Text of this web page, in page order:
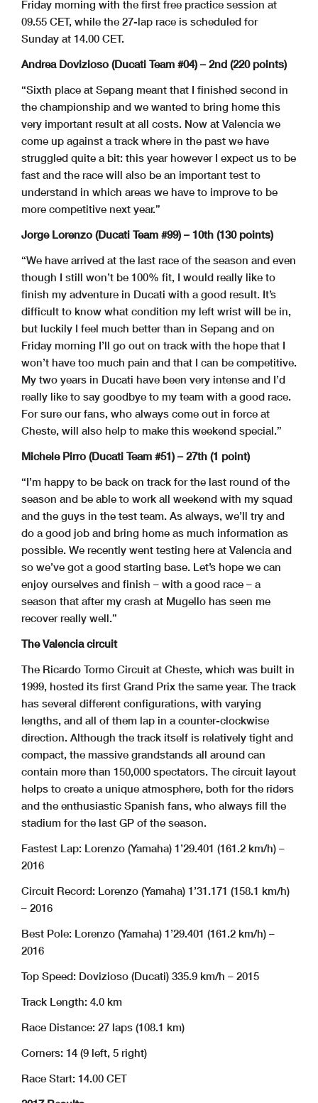
Friday morning with the first free practice session at
09.55 CET, while the 27-lap race is scheduled for
Sunday at 14.00 CET.
Andrea Dovizioso (Ducati Team #04) – 2nd (220 points)
“Sixth place at Sepang meant that I finished second in
the championship and we wanted to bring home this
very important result at all costs. Now at Valencia we
come up against a track where in the past we have
struggled quite a bit: this year however I expect us to be
fast and the race will also be an important test to
understand in which areas we have to improve to be
more competitive next year.”
Jorge Lorenzo (Ducati Team #99) – 10th (130 points)
“We have arrived at the last race of the season and even
though I still won’t be 100% fit, I would really like to
finish my adventure in Ducati with a good result. It’s
difficult to know what condition my left wrist will be in,
but luckily I feel much better than in Sepang and on
Friday morning I’ll go out on track with the hope that I
won’t have too much pain and that I can be competitive.
My two years in Ducati have been very intense and I’d
really like to say goodbye to my team with a good race.
For sure our fans, who always come out in force at
Cheste, will also help to make this weekend special.”
Michele Pirro (Ducati Team #51) – 27th (1 point)
“I’m happy to be back on track for the last round of the
season and be able to work all weekend with my squad
and the guys in the test team. As always, we’ll try and
do a good job and bring home as much information as
possible. We recently went testing here at Valencia and
so we’ve got a good starting base. Let’s hope we can
enjoy ourselves and finish – with a good race – a
season that after my crash at Mugello has seen me
recover really well.”
The Valencia circuit
The Ricardo Tormo Circuit at Cheste, which was built in
1999, hosted its first Grand Prix the same year. The track
has several different configurations, with varying
lengths, and all of them lap in a counter-clockwise
direction. Although the track itself is relatively tight and
compact, the massive grandstands all around can
contain more than 150,000 spectators. The circuit layout
helps to create a unique atmosphere, both for the riders
and the enthusiastic Spanish fans, who always fill the
stadium for the last GP of the season.
Fastest Lap: Lorenzo (Yamaha) 1’29.401 (161.2 km/h) –
2016
Circuit Record: Lorenzo (Yamaha) 1’31.171 (158.1 km/h)
– 2016
Best Pole: Lorenzo (Yamaha) 1’29.401 (161.2 km/h) –
2016
Top Speed: Dovizioso (Ducati) 335.9 km/h – 2015
Track Length: 4.0 km
Race Distance: 27 laps (108.1 km)
Corners: 14 (9 left, 5 right)
Race Start: 14.00 CET